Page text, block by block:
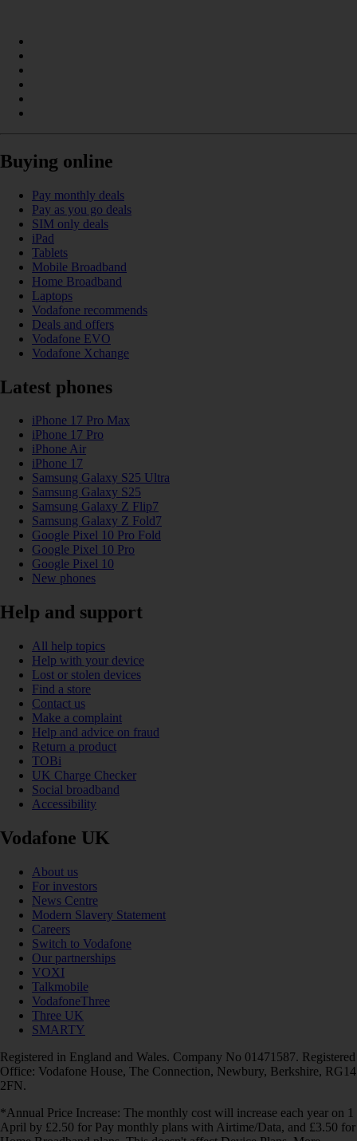
Buying online
Pay monthly deals
Pay as you go deals
SIM only deals
iPad
Tablets
Mobile Broadband
Home Broadband
Laptops
Vodafone recommends
Deals and offers
Vodafone EVO
Vodafone Xchange
Latest phones
iPhone 17 Pro Max
iPhone 17 Pro
iPhone Air
iPhone 17
Samsung Galaxy S25 Ultra
Samsung Galaxy S25
Samsung Galaxy Z Flip7
Samsung Galaxy Z Fold7
Google Pixel 10 Pro Fold
Google Pixel 10 Pro
Google Pixel 10
New phones
Help and support
All help topics
Help with your device
Lost or stolen devices
Find a store
Contact us
Make a complaint
Help and advice on fraud
Return a product
TOBi
UK Charge Checker
Social broadband
Accessibility
Vodafone UK
About us
For investors
News Centre
Modern Slavery Statement
Careers
Switch to Vodafone
Our partnerships
VOXI
Talkmobile
VodafoneThree
Three UK
SMARTY
Registered in England and Wales. Company No 01471587. Registered
Office: Vodafone House, The Connection, Newbury, Berkshire, RG14
2FN.
*Annual Price Increase: The monthly cost will increase each year on 1
April by £2.50 for Pay monthly plans with Airtime/Data, and £3.50 for